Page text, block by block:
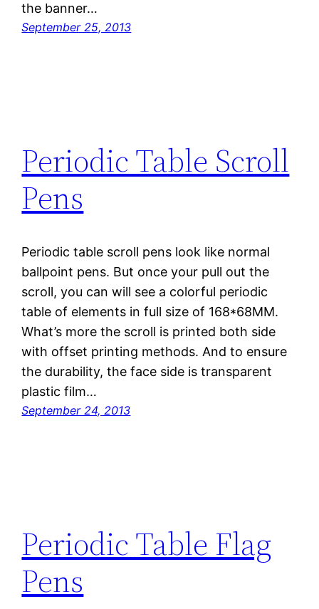
the banner…
September 25, 2013
Periodic Table Scroll
Pens
Periodic table scroll pens look like normal
ballpoint pens. But once your pull out the
scroll, you can will see a colorful periodic
table of elements in full size of 168*68MM.
What’s more the scroll is printed both side
with offset printing methods. And to ensure
the durability, the face side is transparent
plastic film…
September 24, 2013
Periodic Table Flag
Pens